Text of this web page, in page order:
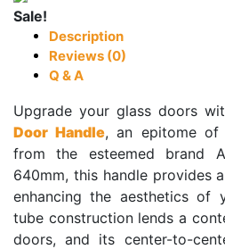
Sale!
Description
Reviews (0)
Q & A
Upgrade your glass doors
Door Handle, an epitome of
from the esteemed brand
640mm, this handle provides
enhancing the aesthetics of
tube construction lends a
doors, and its center-to-